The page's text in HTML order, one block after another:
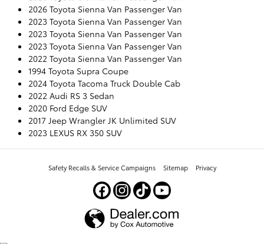
2026 Toyota Sienna Van Passenger Van
2023 Toyota Sienna Van Passenger Van
2023 Toyota Sienna Van Passenger Van
2023 Toyota Sienna Van Passenger Van
2022 Toyota Sienna Van Passenger Van
1994 Toyota Supra Coupe
2024 Toyota Tacoma Truck Double Cab
2022 Audi RS 3 Sedan
2020 Ford Edge SUV
2017 Jeep Wrangler JK Unlimited SUV
2023 LEXUS RX 350 SUV
Safety Recalls & Service Campaigns Sitemap Privacy